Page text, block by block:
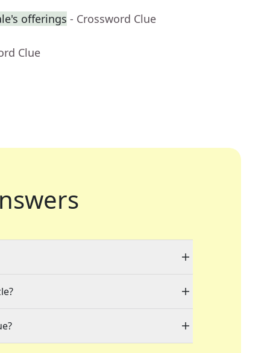
offerings - Crossword Clue
Clue